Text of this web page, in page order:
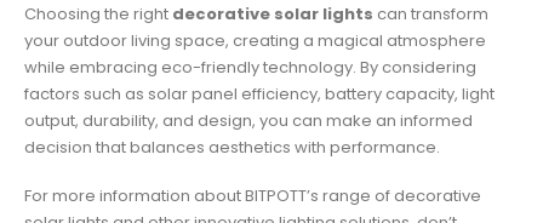
Choosing the right decorative solar lights can transform
your outdoor living space, creating a magical atmosphere
while embracing eco-friendly technology. By considering
factors such as solar panel efficiency, battery capacity, light
output, durability, and design, you can make an informed
decision that balances aesthetics with performance.
For more information about BITPOTT’s range of decorative